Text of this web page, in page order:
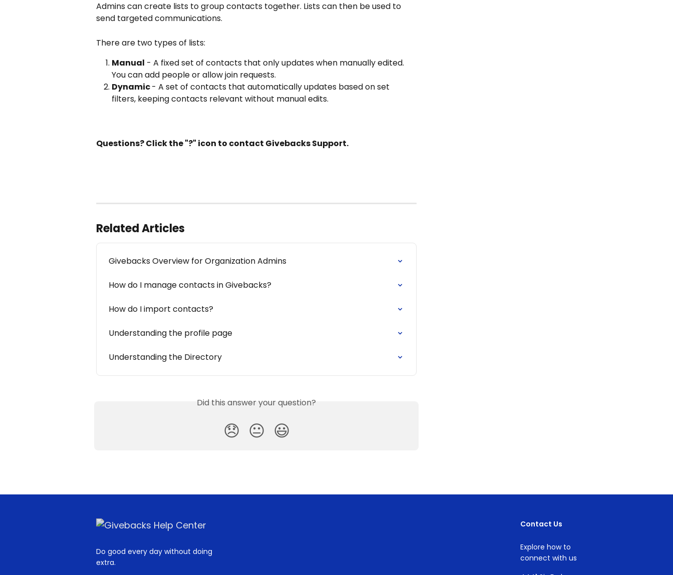
Admins can create lists to group contacts together. Lists can then be used to
send targeted communications.
There are two types of lists:
Manual - A fixed set of contacts that only updates when manually edited.
You can add people or allow join requests.
Dynamic - A set of contacts that automatically updates based on set
filters, keeping contacts relevant without manual edits.
Questions? Click the "?" icon to contact Givebacks Support.
Related Articles
Givebacks Overview for Organization Admins
How do I manage contacts in Givebacks?
How do I import contacts?
Understanding the profile page
Understanding the Directory
Did this answer your question?
😞 😐 😃
Do good every day without doing
extra.
Contact Us
Explore how to
connect with us